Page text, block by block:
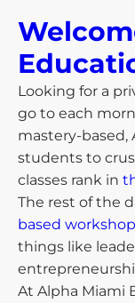
Looking for a
go to each
mastery-based,
students to
classes rank in
The rest of the
based
things like
At Alpha Miami